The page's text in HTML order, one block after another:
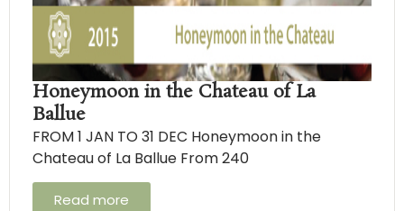
Honeymoon in the Chateau of La
Ballue
FROM 1 JAN TO 31 DEC Honeymoon in the
Chateau of La Ballue From 240
Read more